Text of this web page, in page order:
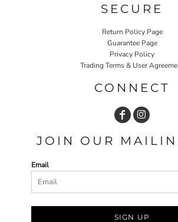
SECURE
Return Policy Page
Guarantee Page
Privacy Policy
Trading Terms & User
CONNECT
JOIN OUR
Email
SIGN UP